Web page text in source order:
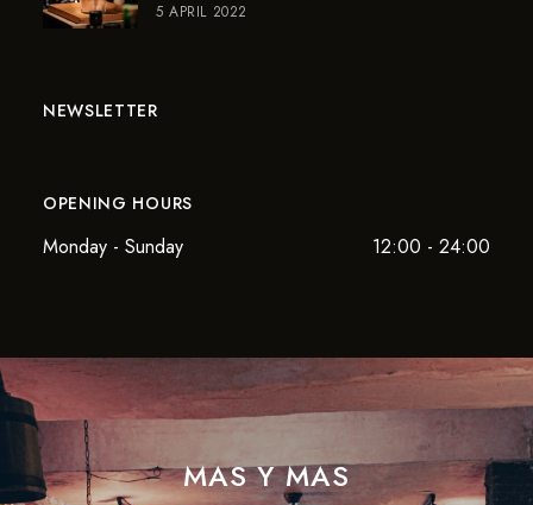
5 APRIL 2022
NEWSLETTER
OPENING HOURS
Monday - Sunday 12:00 - 24:00
MAS Y MAS